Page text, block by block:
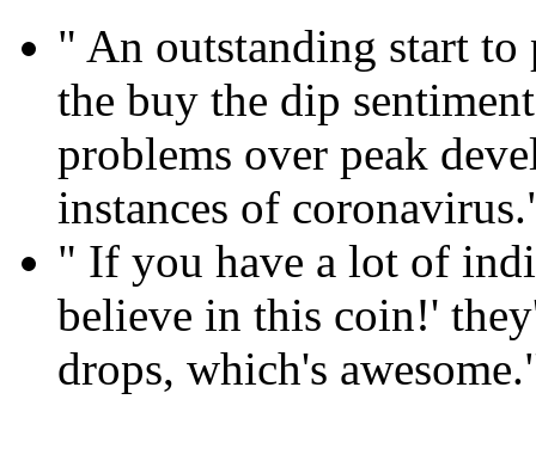
" An outstanding start to
the buy the dip
problems over peak
instances of
" If you have a lot of
believe in this coin!'
drops, which's